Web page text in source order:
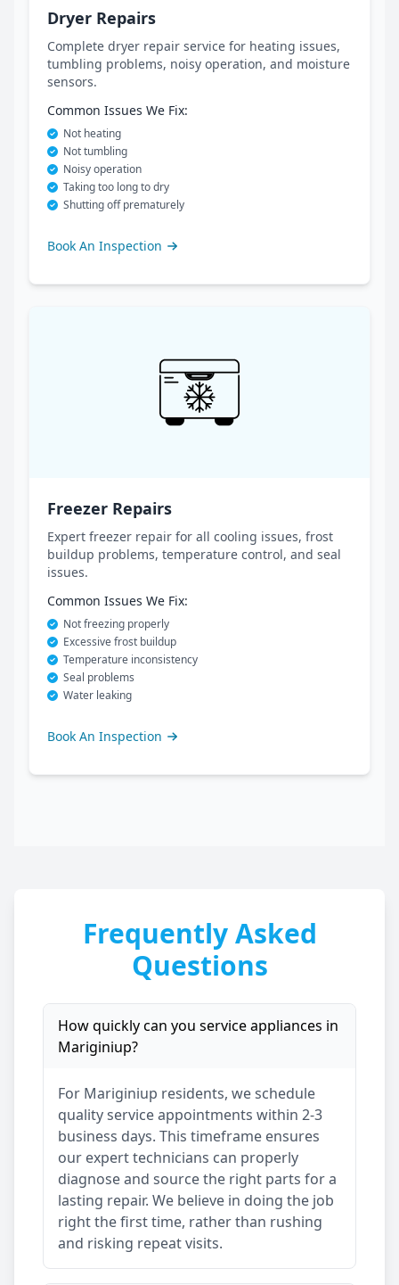
Dryer Repairs
Complete dryer repair service for heating issues,
tumbling problems, noisy operation, and moisture
sensors.
Common Issues We Fix:
Not heating
Not tumbling
Noisy operation
Taking too long to dry
Shutting off prematurely
Book An Inspection
Freezer Repairs
Expert freezer repair for all cooling issues, frost
buildup problems, temperature control, and seal
issues.
Common Issues We Fix:
Not freezing properly
Excessive frost buildup
Temperature inconsistency
Seal problems
Water leaking
Book An Inspection
Frequently Asked
Questions
How quickly can you service appliances in
Mariginiup?
For Mariginiup residents, we schedule
quality service appointments within 2-3
business days. This timeframe ensures
our expert technicians can properly
diagnose and source the right parts for a
lasting repair. We believe in doing the job
right the first time, rather than rushing
and risking repeat visits.